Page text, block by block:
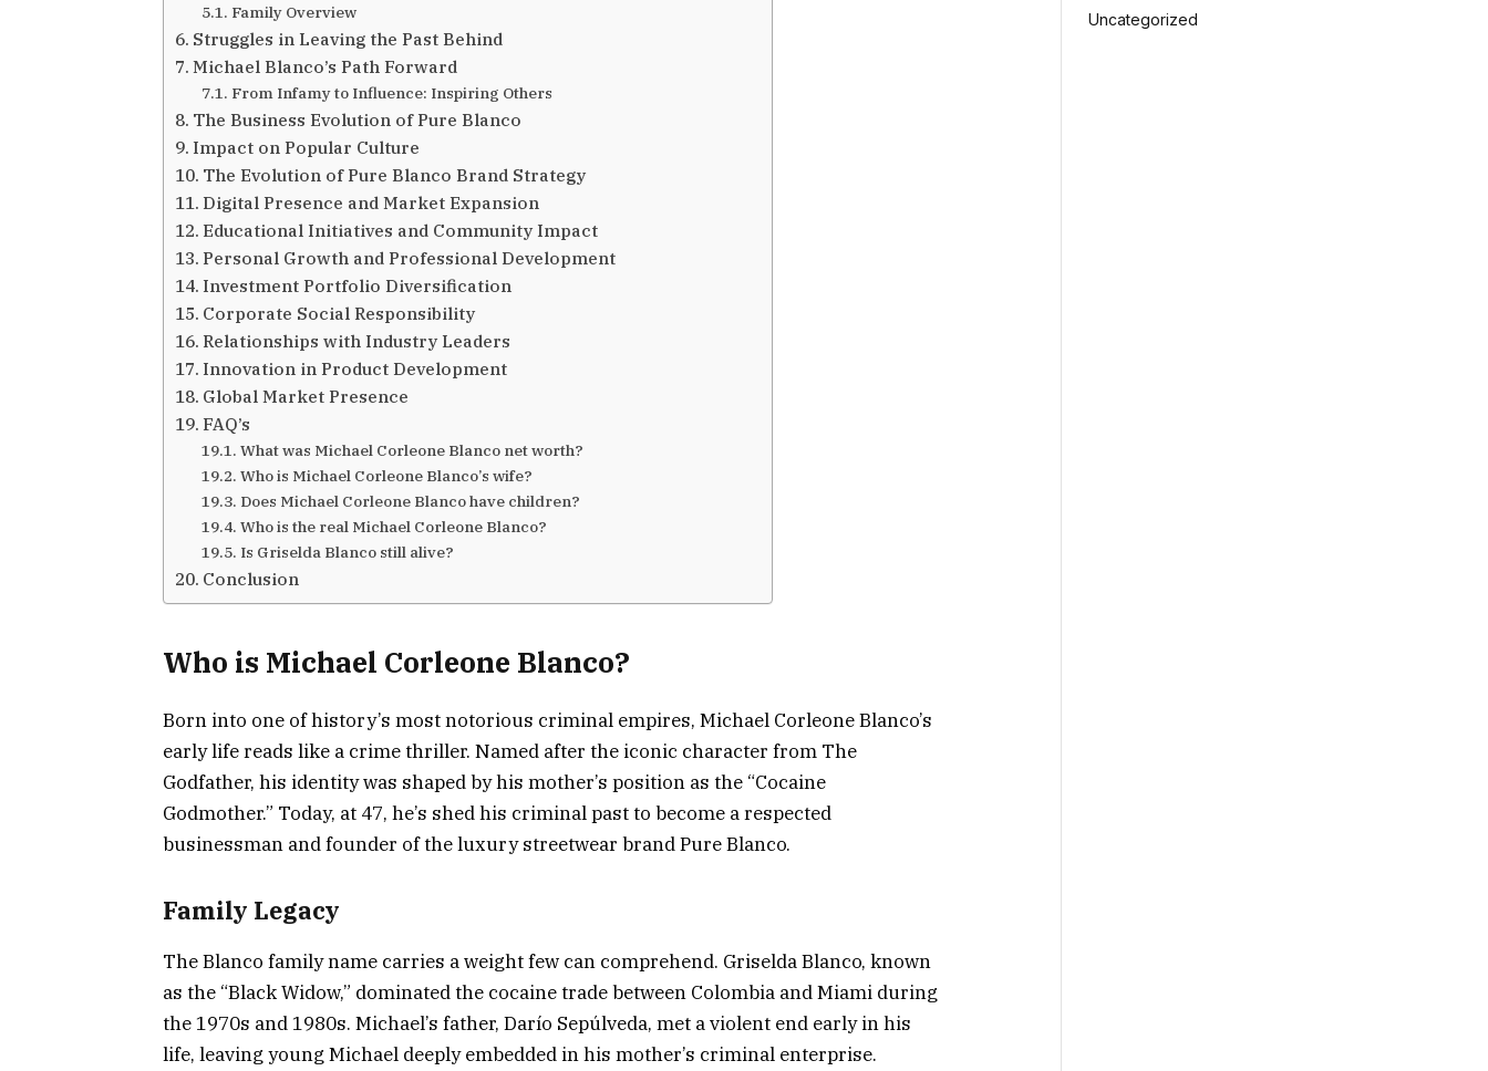
Family Overview
Struggles in Leaving the Past Behind
Michael Blanco’s Path Forward
From Infamy to Influence: Inspiring Others
The Business Evolution of Pure Blanco
Impact on Popular Culture
The Evolution of Pure Blanco Brand Strategy
Digital Presence and Market Expansion
Educational Initiatives and Community Impact
Personal Growth and Professional Development
Investment Portfolio Diversification
Corporate Social Responsibility
Relationships with Industry Leaders
Innovation in Product Development
Global Market Presence
FAQ’s
What was Michael Corleone Blanco net worth?
Who is Michael Corleone Blanco’s wife?
Does Michael Corleone Blanco have children?
Who is the real Michael Corleone Blanco?
Is Griselda Blanco still alive?
Conclusion
Who is Michael Corleone Blanco?
Born into one of history’s most notorious criminal empires, Michael Corleone Blanco’s
early life reads like a crime thriller. Named after the iconic character from The
Godfather, his identity was shaped by his mother’s position as the “Cocaine
Godmother.” Today, at 47, he’s shed his criminal past to become a respected
businessman and founder of the luxury streetwear brand Pure Blanco.
Family Legacy
The Blanco family name carries a weight few can comprehend. Griselda Blanco, known
as the “Black Widow,” dominated the cocaine trade between Colombia and Miami during
the 1970s and 1980s. Michael’s father, Darío Sepúlveda, met a violent end early in his
life, leaving young Michael deeply embedded in his mother’s criminal enterprise.
Uncategorized